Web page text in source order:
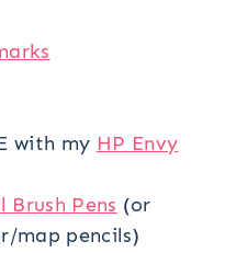
with my HP Envy
Pens (or
map pencils)